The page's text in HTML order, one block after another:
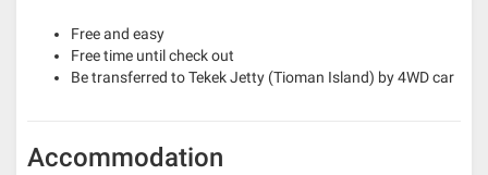
Free and easy
Free time until check out
Be transferred to Tekek Jetty (Tioman Island) by 4WD car
Accommodation